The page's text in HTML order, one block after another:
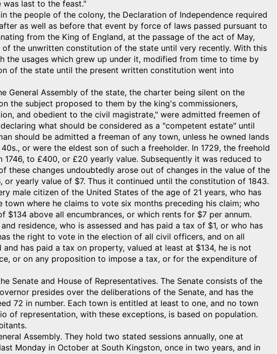
last to the feast."
the people of the colony, the Declaration of Independence required
as well as before that event by force of laws passed pursuant to
from the King of England, at the passage of the act of May,
the unwritten constitution of the state until very recently. With this
usages which grew up under it, modified from time to time by
of the state until the present written constitution went into
General Assembly of the state, the charter being silent on the
the subject proposed to them by the king's commissioners,
and obedient to the civil magistrate," were admitted freemen of
what should be considered as a "competent estate" until
should be admitted a freeman of any town, unless he owned lands
or were the eldest son of such a freeholder. In 1729, the freehold
to £400, or £20 yearly value. Subsequently it was reduced to
these changes undoubtedly arose out of changes in the value of the
yearly value of $7. Thus it continued until the constitution of 1843.
male citizen of the United States of the age of 21 years, who has
where he claims to vote six months preceding his claim; who
above all encumbrances, or which rents for $7 per annum.
residence, who is assessed and has paid a tax of $1, or who has
the right to vote in the election of all civil officers, and on all
has paid a tax on property, valued at least at $134, he is not
or on any proposition to impose a tax, or for the expenditure of
Senate and House of Representatives. The Senate consists of the
presides over the deliberations of the Senate, and has the
72 in number. Each town is entitled at least to one, and no town
of representation, with these exceptions, is based on population.
Assembly. They hold two stated sessions annually, one at
Monday in October at South Kingston, once in two years, and in